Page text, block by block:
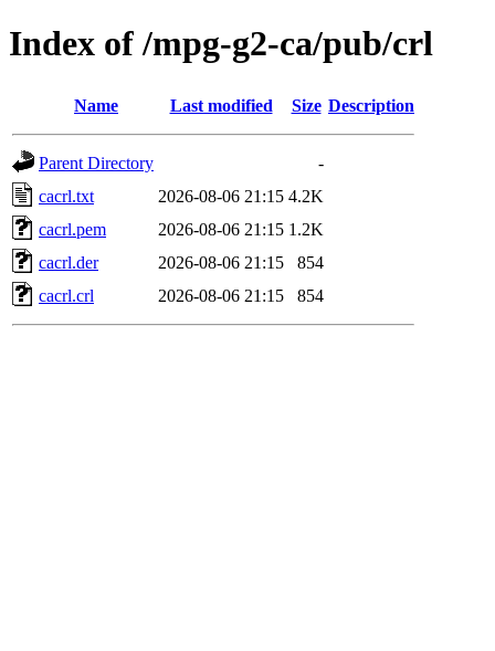
Index of /mpg-g2-ca/pub/crl
Name Last modified Size Description
Parent Directory
-
cacrl.txt
2026-08-06 21:15 4.2K
cacrl.pem
2026-08-06 21:15 1.2K
cacrl.der
2026-08-06 21:15
854
cacrl.crl
2026-08-06 21:15 854